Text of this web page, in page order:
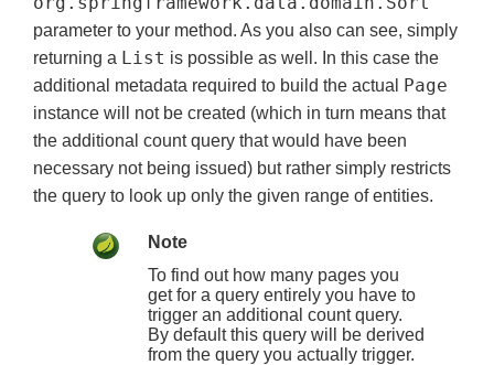
parameter to your method. As you also can see, simply
returning a List is possible as well. In this case the
additional metadata required to build the actual Page
instance will not be created (which in turn means that
the additional count query that would have been
necessary not being issued) but rather simply restricts
the query to look up only the given range of entities.
Note
To find out how many pages you
get for a query entirely you have to
trigger an additional count query.
By default this query will be derived
from the query you actually trigger.